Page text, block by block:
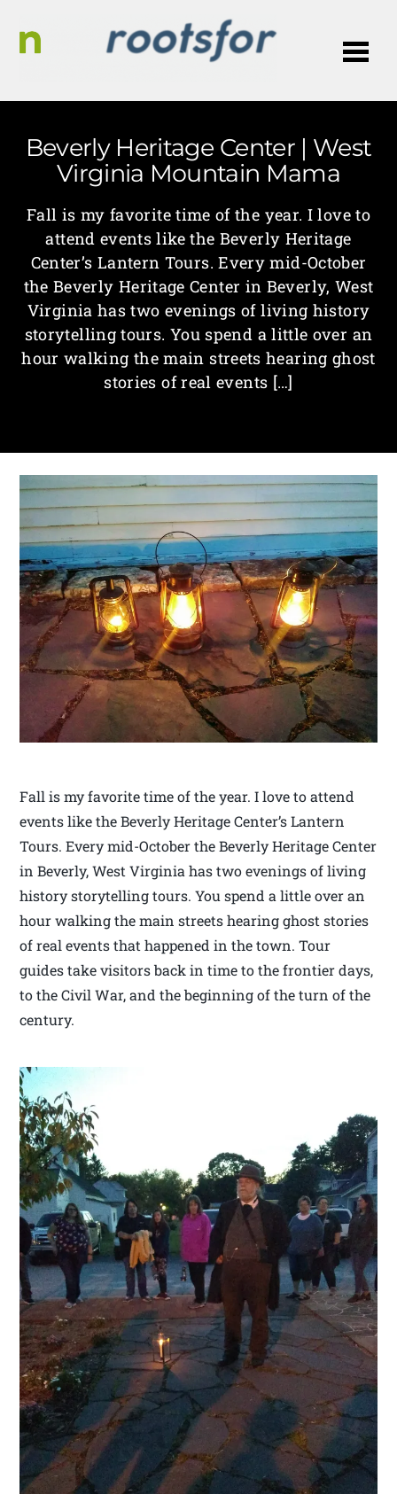
Beverly Heritage Center | West
Virginia Mountain Mama
Fall is my favorite time of the year. I love to
attend events like the Beverly Heritage
Center’s Lantern Tours. Every mid-October
the Beverly Heritage Center in Beverly, West
Virginia has two evenings of living history
storytelling tours. You spend a little over an
hour walking the main streets hearing ghost
stories of real events […]
Fall is my favorite time of the year. I love to attend
events like the Beverly Heritage Center’s Lantern
Tours. Every mid-October the Beverly Heritage Center
in Beverly, West Virginia has two evenings of living
history storytelling tours. You spend a little over an
hour walking the main streets hearing ghost stories
of real events that happened in the town. Tour
guides take visitors back in time to the frontier days,
to the Civil War, and the beginning of the turn of the
century.